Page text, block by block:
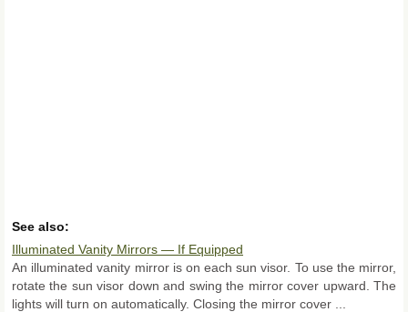
See also:
Illuminated Vanity Mirrors — If Equipped
An illuminated vanity mirror is on each sun visor. To use the mirror,
rotate the sun visor down and swing the mirror cover upward. The
lights will turn on automatically. Closing the mirror cover ...